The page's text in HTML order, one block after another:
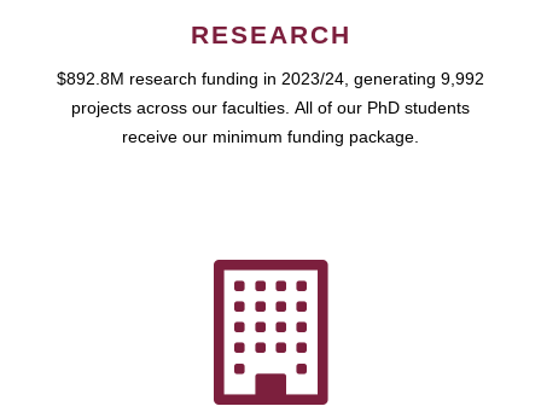
RESEARCH
$892.8M research funding in 2023/24, generating 9,992
projects across our faculties. All of our PhD students
receive our minimum funding package.